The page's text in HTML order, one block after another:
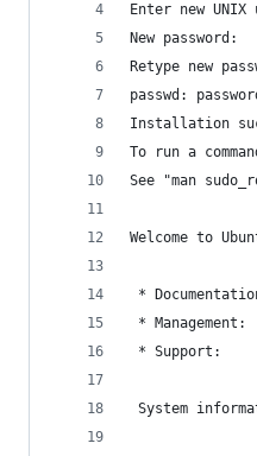
Enter new UNIX
New password:
Retype new
passwd:
Installation
To run a
See "man
Welcome to
*
*
* Support:
System